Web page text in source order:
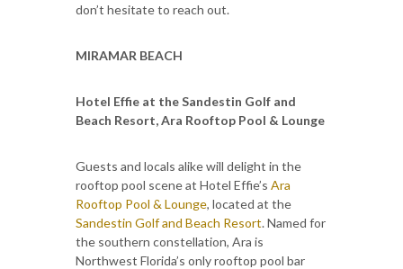
don’t hesitate to reach out.
MIRAMAR BEACH
Hotel Effie at the Sandestin Golf and
Beach Resort, Ara Rooftop Pool & Lounge
Guests and locals alike will delight in the
rooftop pool scene at Hotel Effie’s Ara
Rooftop Pool & Lounge, located at the
Sandestin Golf and Beach Resort. Named for
the southern constellation, Ara is
Northwest Florida’s only rooftop pool bar